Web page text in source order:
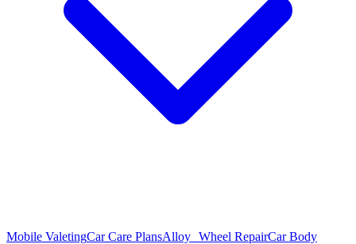
Mobile ValetingCar Care PlansAlloy Wheel RepairCar Body